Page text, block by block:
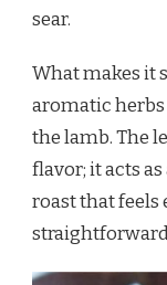
sear.
What makes it
aromatic herbs
the lamb. The
flavor; it acts
roast that feels